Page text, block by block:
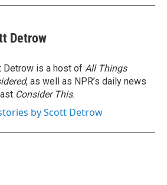
Detrow
Detrow is a host of All Things
, as well as NPR’s daily news
Consider This.
by Scott Detrow